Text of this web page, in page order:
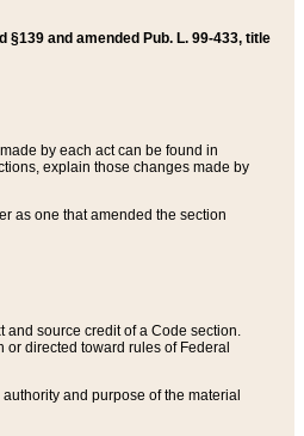
§139 and amended Pub. L. 99-433, title
by each act can be found in
explain those changes made by
as one that amended the section
and source credit of a Code section.
directed toward rules of Federal
and purpose of the material